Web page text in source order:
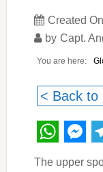
Created On
by Capt.
You are here:
< Back to
The upper